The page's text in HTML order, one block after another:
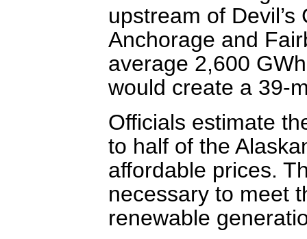
upstream of
Anchorage and
average 2,600
would create a 39-
Officials estimate
to half of the
affordable prices.
necessary to meet
renewable